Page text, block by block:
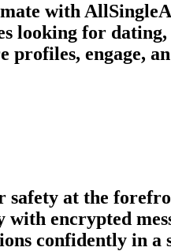
with
looking for
engage,
safety at the
with encrypted
confidently in a